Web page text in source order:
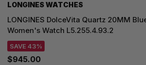
LONGINES WATCHES
LONGINES DolceVita Quartz 20MM
Women's Watch L5.255.4.93.2
SAVE 43%
$945.00